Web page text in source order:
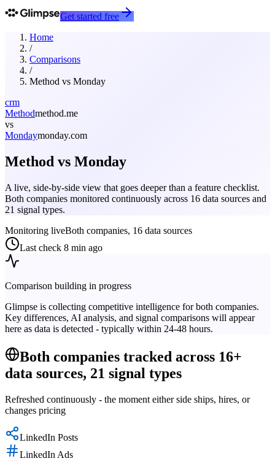
Get started free
Home
/
Comparisons
/
Method vs Monday
crm
Methodmethod.me
vs
Mondaymonday.com
Method vs Monday
A live, side-by-side view that goes deeper than a feature checklist.
Both companies monitored continuously across 16 data sources and
21 signal types.
Monitoring liveBoth companies, 16 data sources
Last check 8 min ago
Comparison building in progress
Glimpse is collecting competitive intelligence for both companies.
Key differences, AI analysis, and signal comparisons will appear
here as data is detected - typically within 24-48 hours.
Both companies tracked across 16+
data sources, 21 signal types
Refreshed continuously - the moment either side ships, hires, or
changes pricing
LinkedIn Posts
LinkedIn Ads